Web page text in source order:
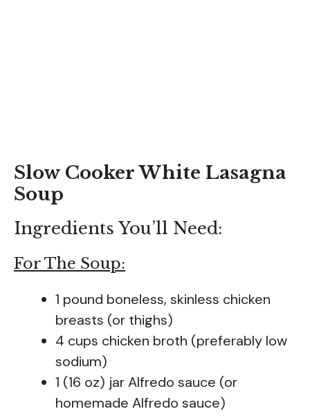
Slow Cooker White Lasagna
Soup
Ingredients You’ll Need:
For The Soup:
1 pound boneless, skinless chicken
breasts (or thighs)
4 cups chicken broth (preferably low
sodium)
1 (16 oz) jar Alfredo sauce (or
homemade Alfredo sauce)